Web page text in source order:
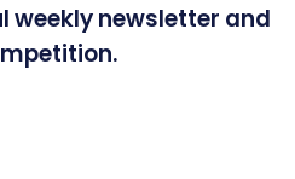
weekly newsletter and